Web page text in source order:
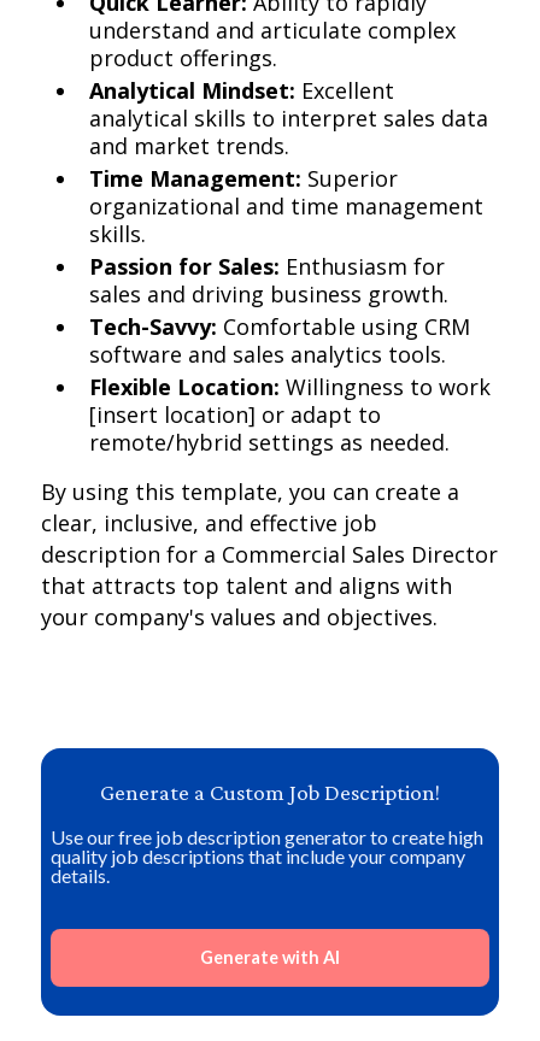
understand and articulate complex
product offerings.
Analytical Mindset: Excellent
analytical skills to interpret sales data
and market trends.
Time Management: Superior
organizational and time management
skills.
Passion for Sales: Enthusiasm for
sales and driving business growth.
Tech-Savvy: Comfortable using CRM
software and sales analytics tools.
Flexible Location: Willingness to work
[insert location] or adapt to
remote/hybrid settings as needed.
By using this template, you can create a
clear, inclusive, and effective job
description for a Commercial Sales Director
that attracts top talent and aligns with
your company's values and objectives.
Generate a Custom Job Description!
Use our free job description generator to create high
quality job descriptions that include your company
details.
Generate with AI